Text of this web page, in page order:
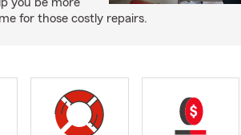
for those costly repairs.